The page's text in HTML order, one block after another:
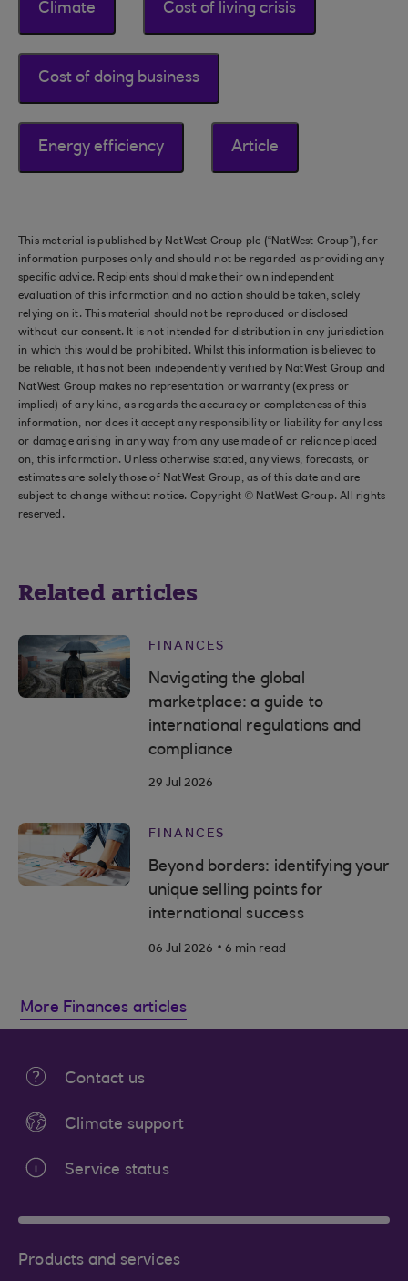
Climate Cost of living crisis
Cost of doing business
Energy efficiency Article
This material is published by NatWest Group plc (“NatWest Group”), for
information purposes only and should not be regarded as providing any
specific advice. Recipients should make their own independent
evaluation of this information and no action should be taken, solely
relying on it. This material should not be reproduced or disclosed
without our consent. It is not intended for distribution in any jurisdiction
in which this would be prohibited. Whilst this information is believed to
be reliable, it has not been independently verified by NatWest Group and
NatWest Group makes no representation or warranty (express or
implied) of any kind, as regards the accuracy or completeness of this
information, nor does it accept any responsibility or liability for any loss
or damage arising in any way from any use made of or reliance placed
on, this information. Unless otherwise stated, any views, forecasts, or
estimates are solely those of NatWest Group, as of this date and are
subject to change without notice. Copyright © NatWest Group. All rights
reserved.
Related articles
FINANCES
Navigating the global
marketplace: a guide to
international regulations and
compliance
29 Jul 2026
FINANCES
Beyond borders: identifying your
unique selling points for
international success
06 Jul 2026 . 6 min read
More Finances articles
Contact us
Climate support
Service status
Products and services